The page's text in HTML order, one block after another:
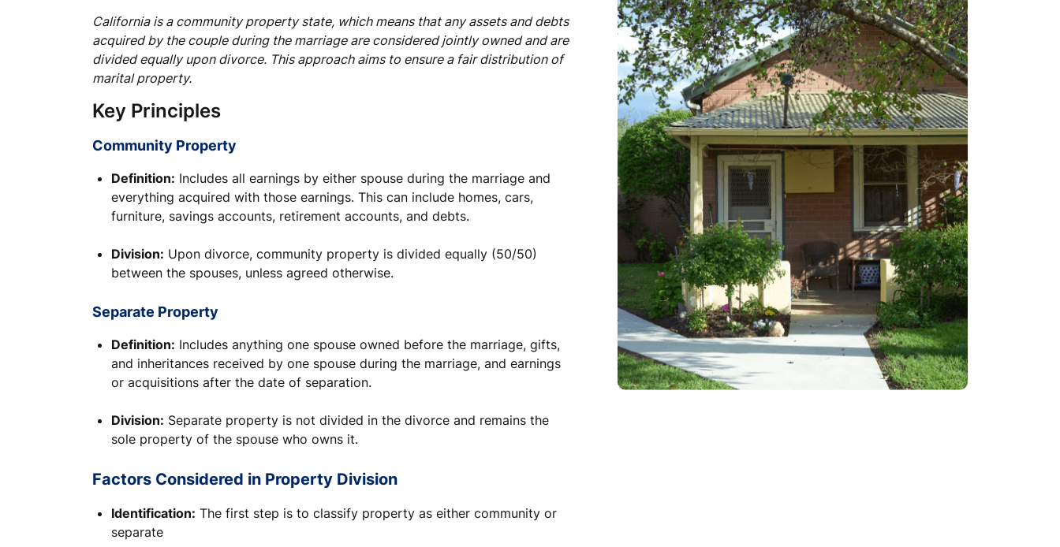
California is a community property state, which means that any assets and debts
acquired by the couple during the marriage are considered jointly owned and are
divided equally upon divorce. This approach aims to ensure a fair distribution of
marital property.
Key Principles
Community Property
Definition: Includes all earnings by either spouse during the marriage and
everything acquired with those earnings. This can include homes, cars,
furniture, savings accounts, retirement accounts, and debts.
Division: Upon divorce, community property is divided equally (50/50)
between the spouses, unless agreed otherwise.
Separate Property
Definition: Includes anything one spouse owned before the marriage, gifts,
and inheritances received by one spouse during the marriage, and earnings
or acquisitions after the date of separation.
Division: Separate property is not divided in the divorce and remains the
sole property of the spouse who owns it.
Factors Considered in Property Division
Identification: The first step is to classify property as either community or
separate